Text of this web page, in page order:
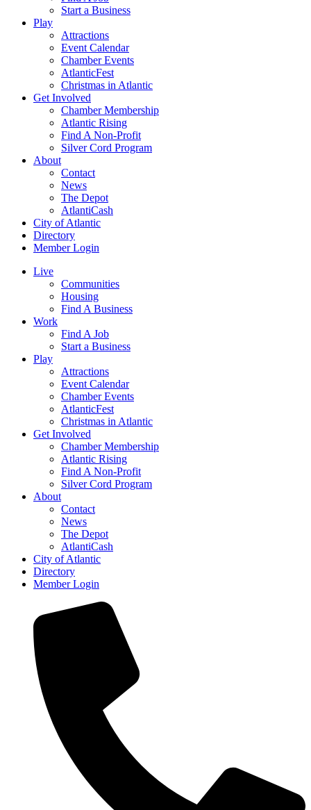
Start a Business
Play
Attractions
Event Calendar
Chamber Events
AtlanticFest
Christmas in Atlantic
Get Involved
Chamber Membership
Atlantic Rising
Find A Non-Profit
Silver Cord Program
About
Contact
News
The Depot
AtlantiCash
City of Atlantic
Directory
Member Login
Live
Communities
Housing
Find A Business
Work
Find A Job
Start a Business
Play
Attractions
Event Calendar
Chamber Events
AtlanticFest
Christmas in Atlantic
Get Involved
Chamber Membership
Atlantic Rising
Find A Non-Profit
Silver Cord Program
About
Contact
News
The Depot
AtlantiCash
City of Atlantic
Directory
Member Login